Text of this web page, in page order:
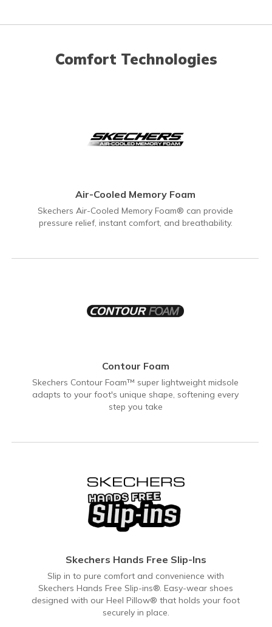
Comfort Technologies
Air-Cooled Memory Foam
Skechers Air-Cooled Memory Foam® can provide
pressure relief, instant comfort, and breathability.
Contour Foam
Skechers Contour Foam™ super lightweight midsole
adapts to your foot's unique shape, softening every
step you take
Skechers Hands Free Slip-Ins
Slip in to pure comfort and convenience with
Skechers Hands Free Slip-ins®. Easy-wear shoes
designed with our Heel Pillow® that holds your foot
securely in place.